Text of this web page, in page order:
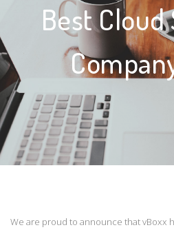
Best
We are proud to announce that vBoxx